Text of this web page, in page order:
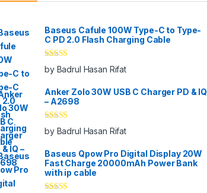
Baseus Cafule 100W Type-C to Type-
C PD 2.0 Flash Charging Cable
Rated
out
of 5
by Badrul Hasan Rifat
Anker Zolo 30W USB C Charger PD & IQ
– A2698
Rated
out
of 5
by Badrul Hasan Rifat
Baseus Qpow Pro Digital Display 20W
Fast Charge 20000mAh Power Bank
with ip cable